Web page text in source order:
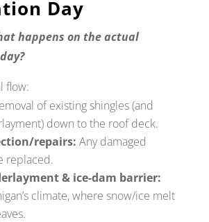
Day
happens on the actual
flow:
of existing shingles (and
down to the roof deck.
repairs: Any damaged
replaced.
& ice-dam barrier:
climate, where snow/ice melt